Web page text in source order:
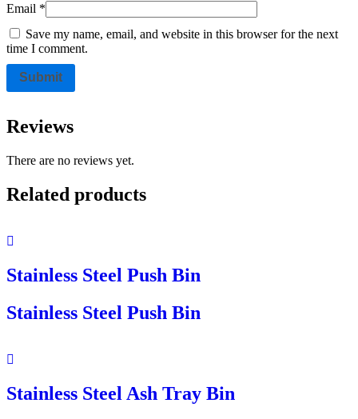
Email *
Save my name, email, and website in this browser for the next
time I comment.
Reviews
There are no reviews yet.
Related products
Stainless Steel Push Bin
Stainless Steel Push Bin
Stainless Steel Ash Tray Bin